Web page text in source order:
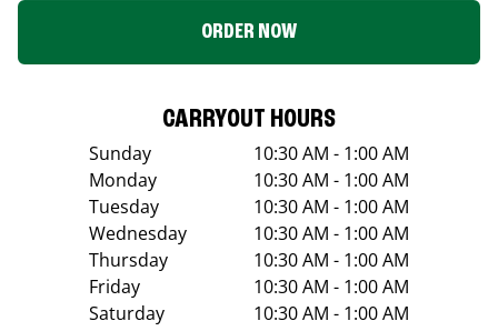
ORDER NOW
CARRYOUT HOURS
Sunday
10:30 AM - 1:00 AM
Monday
10:30 AM - 1:00 AM
Tuesday
10:30 AM - 1:00 AM
Wednesday
10:30 AM - 1:00 AM
Thursday
10:30 AM - 1:00 AM
Friday
10:30 AM - 1:00 AM
Saturday
10:30 AM - 1:00 AM